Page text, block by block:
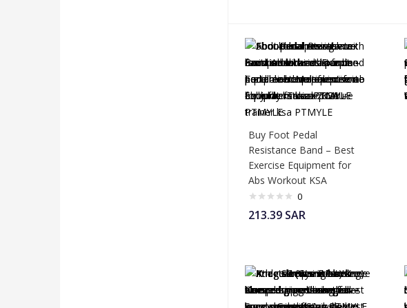
Buy Foot Pedal
Resistance Band – Best
Exercise Equipment for
Abs Workout KSA
0
213.39 SAR